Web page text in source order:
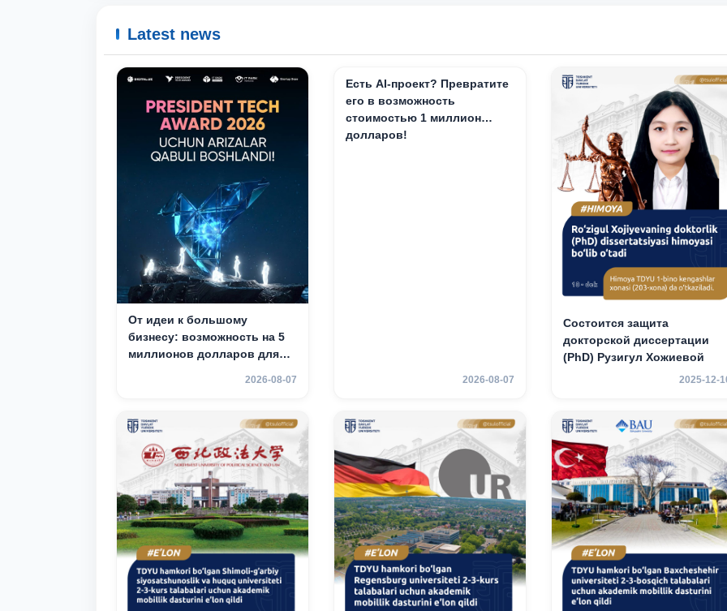
Latest news
От идеи к большому
бизнесу: возможность на 5
миллионов долларов для
2026-08-07
Есть AI-проект? Превратите
его в возможность
стоимостью 1 миллион
долларов!
2026-08-07
Состоится защита
докторской диссертации
(PhD) Рузигул Xoжиевой
2025-12-